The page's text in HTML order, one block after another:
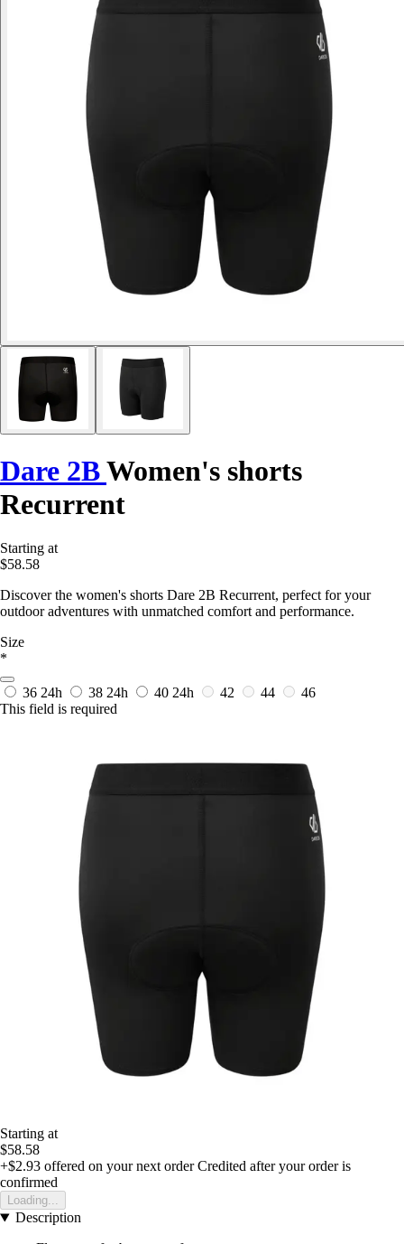
Dare 2BWomen's shorts
Recurrent
Starting at
$58.58
Discover the women's shorts Dare 2B Recurrent, perfect for your
outdoor adventures with unmatched comfort and performance.
Size
*
36 24h 38 24h 40 24h 42 44
46
This field is required
Starting at
$58.58
+$2.93 offered on your next order Credited after your order is
confirmed
Loading...
Description